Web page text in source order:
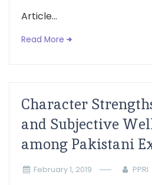
Article...
Read More
Character
and Subjective
among Pakistani
February 1, 2019 PPRI